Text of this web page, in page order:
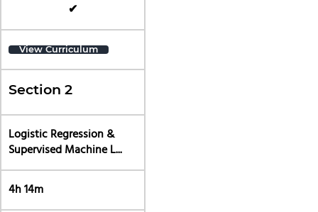
✔
View Curriculum
Section 2
Logistic Regression &
Supervised Machine L...
4h 14m